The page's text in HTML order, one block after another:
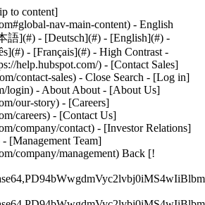
to content]
nav-main-content) - English
語](#) - [Deutsch](#) - [English](#) -
- [Français](#) - High Contrast -
help.hubspot.com/) - [Contact Sales]
contact-sales) - Close Search - [Log in]
login) - About About - [About Us]
our-story) - [Careers]
careers) - [Contact Us]
company/contact) - [Investor Relations]
[Management Team]
company/management) Back [!